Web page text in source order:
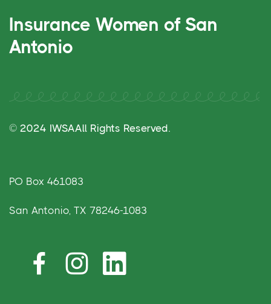
Insurance Women of San
Antonio
© 2024 IWSAAll Rights Reserved.
PO Box 461083
San Antonio, TX 78246-1083